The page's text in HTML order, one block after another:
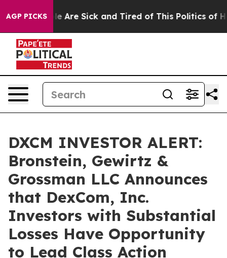
AGP PICKS
“People Are Sick and Tired of This Politics of
DXCM INVESTOR ALERT:
Bronstein, Gewirtz &
Grossman LLC Announces
that DexCom, Inc.
Investors with Substantial
Losses Have Opportunity
to Lead Class Action